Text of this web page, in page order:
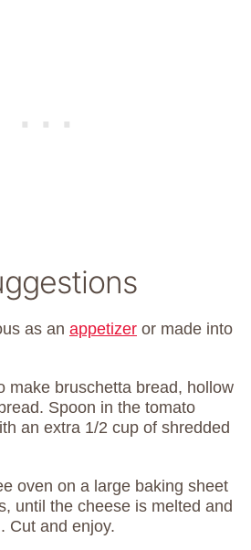
as an appetizer or made into
make bruschetta bread, hollow
Spoon in the tomato
an extra 1/2 cup of shredded
oven on a large baking sheet
until the cheese is melted and
Cut and enjoy.